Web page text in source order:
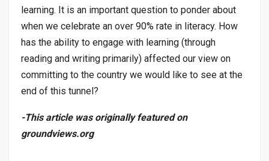
learning. It is an important question to ponder about
when we celebrate an over 90% rate in literacy. How
has the ability to engage with learning (through
reading and writing primarily) affected our view on
committing to the country we would like to see at the
end of this tunnel?
-This article was originally featured on
groundviews.org